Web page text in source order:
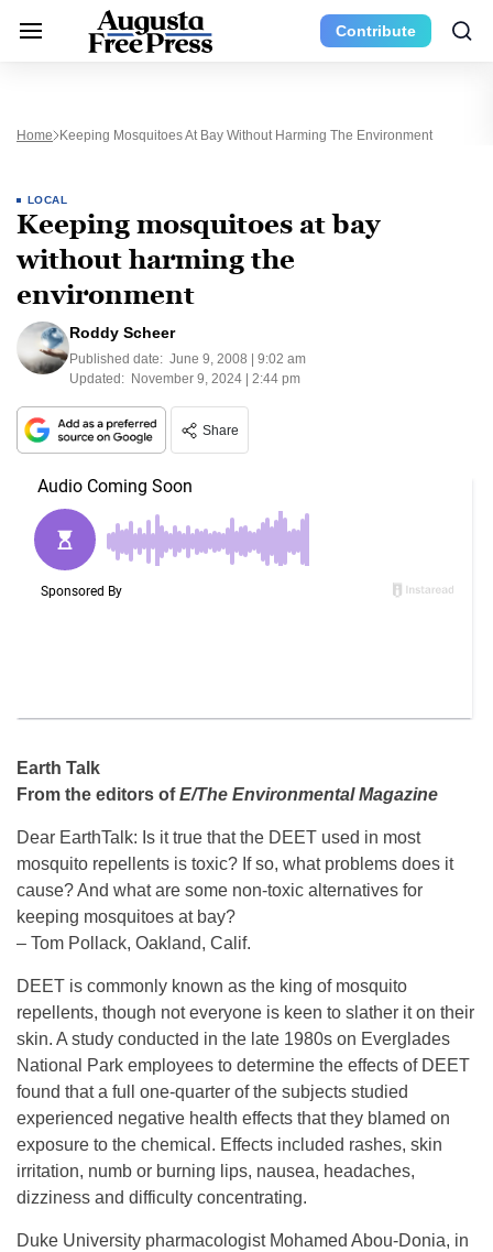
Contribute
Home Keeping Mosquitoes At Bay Without Harming The Environment
LOCAL
Keeping mosquitoes at bay
without harming the
environment
Roddy Scheer
Published date: June 9, 2008 | 9:02 am
Updated: November 9, 2024 | 2:44 pm
Share
Earth Talk
From the editors ofE/The Environmental Magazine
Dear EarthTalk: Is it true that the DEET used in most
mosquito repellents is toxic? If so, what problems does it
cause? And what are some non-toxic alternatives for
keeping mosquitoes at bay?
– Tom Pollack, Oakland, Calif.
DEET is commonly known as the king of mosquito
repellents, though not everyone is keen to slather it on their
skin. A study conducted in the late 1980s on Everglades
National Park employees to determine the effects of DEET
found that a full one-quarter of the subjects studied
experienced negative health effects that they blamed on
exposure to the chemical. Effects included rashes, skin
irritation, numb or burning lips, nausea, headaches,
dizziness and difficulty concentrating.
Duke University pharmacologist Mohamed Abou-Donia, in